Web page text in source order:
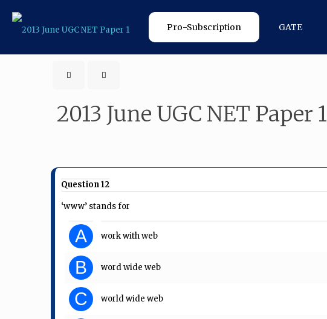
Pro-Subscription GATE
2013 June UGC NET Paper 1
Question 12
‘www’ stands for
A work with web
B word wide web
C world wide web